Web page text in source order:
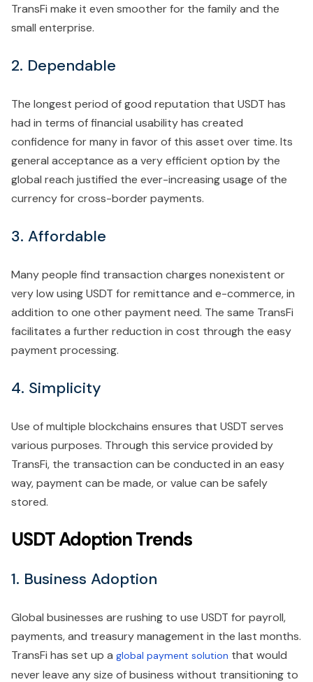
TransFi make it even smoother for the family and the
small enterprise.
2. Dependable
The longest period of good reputation that USDT has
had in terms of financial usability has created
confidence for many in favor of this asset over time. Its
general acceptance as a very efficient option by the
global reach justified the ever-increasing usage of the
currency for cross-border payments.
3. Affordable
Many people find transaction charges nonexistent or
very low using USDT for remittance and e-commerce, in
addition to one other payment need. The same TransFi
facilitates a further reduction in cost through the easy
payment processing.
4. Simplicity
Use of multiple blockchains ensures that USDT serves
various purposes. Through this service provided by
TransFi, the transaction can be conducted in an easy
way, payment can be made, or value can be safely
stored.
USDT Adoption Trends
1. Business Adoption
Global businesses are rushing to use USDT for payroll,
payments, and treasury management in the last months.
TransFi has set up a global payment solution that would
never leave any size of business without transitioning to